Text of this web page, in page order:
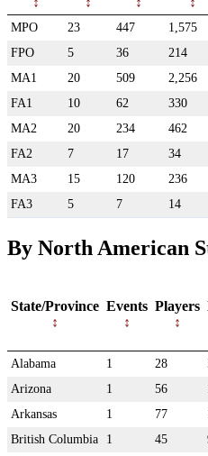
MPO 23 447 1,575
FPO
5 36 214
MA1
20 509 2,256
FA1
10 62 330
MA2
20 234 462
FA2
7 17 34
MA3
15 120 236
FA3
5 7 14
By North American
State/Province Events Players
Alabama 1 28
Arizona
1 56
Arkansas
1 77
British Columbia
1 45